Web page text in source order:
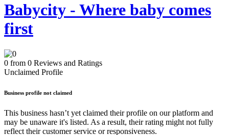
Babycity - Where baby comes
first
0 from 0 Reviews and Ratings
Unclaimed Profile
Business profile not claimed
This business hasn’t yet claimed their profile on our platform and
may be unaware it's listed. As a result, their rating might not fully
reflect their customer service or responsiveness.